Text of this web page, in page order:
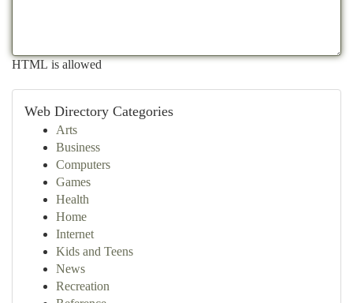
HTML is allowed
Web Directory Categories
Arts
Business
Computers
Games
Health
Home
Internet
Kids and Teens
News
Recreation